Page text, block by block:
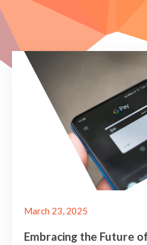
March 23, 2025
Embracing the Future